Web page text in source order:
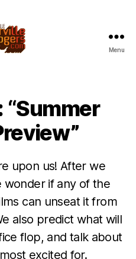
Menu
“Summer
upon us! After we
wonder if any of the
can unseat it from
also predict what will
flop, and talk about
excited for.